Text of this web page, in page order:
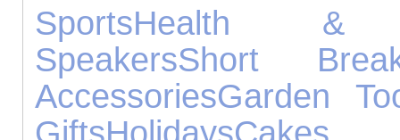
SportsHealth &
SpeakersShort
AccessoriesGarden